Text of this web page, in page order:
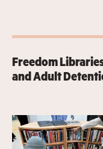
Freedom
and Adult